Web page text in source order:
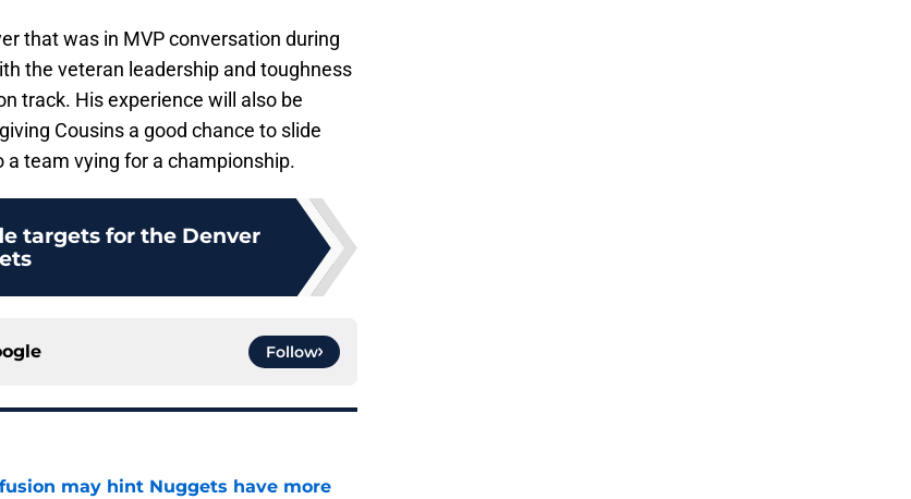
that was in MVP conversation during
the veteran leadership and toughness
track. His experience will also be
Cousins a good chance to slide
team vying for a championship.
targets for the Denver
Follow
may hint Nuggets have more